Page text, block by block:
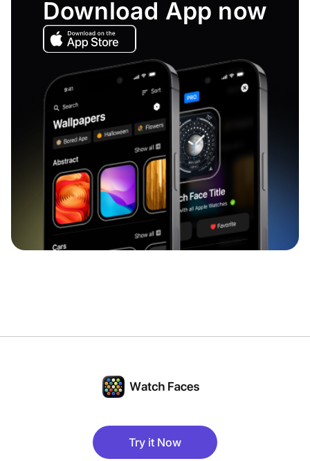
Download App now
Try it Now